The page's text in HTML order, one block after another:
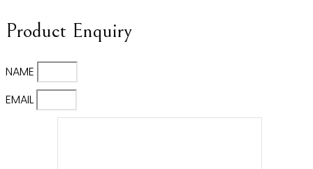
Product Enquiry
NAME
EMAIL